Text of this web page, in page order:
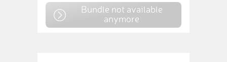
Bundle not available
anymore